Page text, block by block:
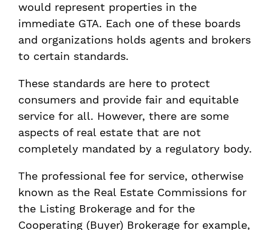
would represent properties in the
immediate GTA. Each one of these boards
and organizations holds agents and brokers
to certain standards.
These standards are here to protect
consumers and provide fair and equitable
service for all. However, there are some
aspects of real estate that are not
completely mandated by a regulatory body.
The professional fee for service, otherwise
known as the Real Estate Commissions for
the Listing Brokerage and for the
Cooperating (Buyer) Brokerage for example,